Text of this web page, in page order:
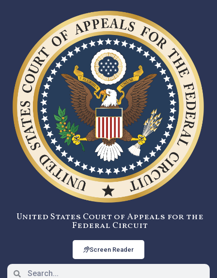
United States Court of Appeals for the
Federal Circuit
Screen Reader